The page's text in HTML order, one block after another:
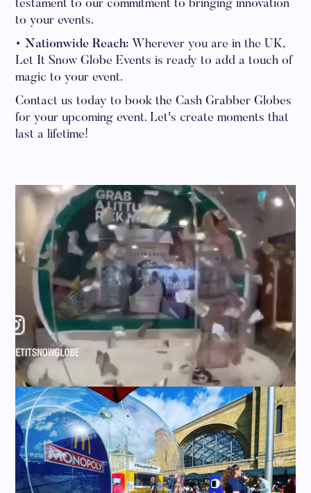
testament to our commitment to bringing innovation
to your events.
• Nationwide Reach: Wherever you are in the UK,
Let It Snow Globe Events is ready to add a touch of
magic to your event.
Contact us today to book the Cash Grabber Globes
for your upcoming event. Let's create moments that
last a lifetime!